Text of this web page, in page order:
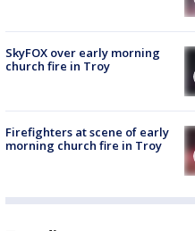
SkyFOX over early morning
church fire in Troy
Firefighters at scene of early
morning church fire in Troy